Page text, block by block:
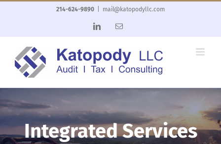
214-624-9890 mail@katopodyllc.com
LinkedInEmail
Integrated Services